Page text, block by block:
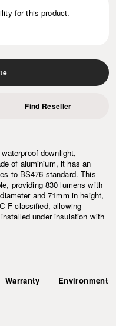
for this product.
Find Reseller
downlight,
of aluminium, it has an
to BS476 standard. This
providing 830 lumens with
and 71mm in height,
F classified, allowing
under insulation with
Warranty Environment